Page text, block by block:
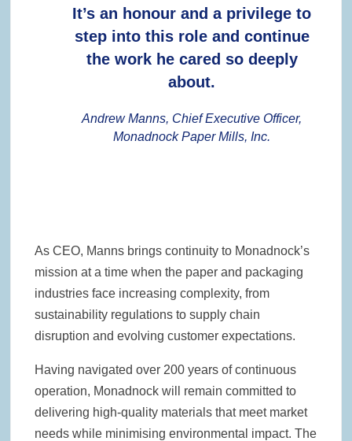
It’s an honour and a privilege to
step into this role and continue
the work he cared so deeply
about.
Andrew Manns, Chief Executive Officer,
Monadnock Paper Mills, Inc.
As CEO, Manns brings continuity to Monadnock’s
mission at a time when the paper and packaging
industries face increasing complexity, from
sustainability regulations to supply chain
disruption and evolving customer expectations.
Having navigated over 200 years of continuous
operation, Monadnock will remain committed to
delivering high-quality materials that meet market
needs while minimising environmental impact. The